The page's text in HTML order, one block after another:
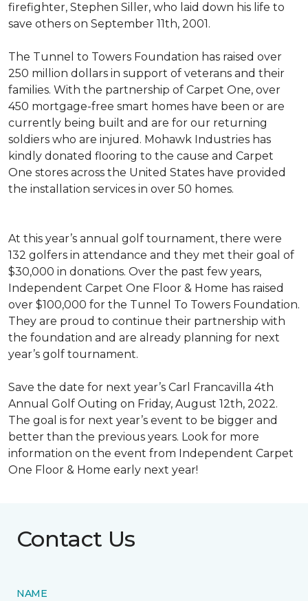
firefighter, Stephen Siller, who laid down his life to
save others on September 11th, 2001.
The Tunnel to Towers Foundation has raised over
250 million dollars in support of veterans and their
families. With the partnership of Carpet One, over
450 mortgage-free smart homes have been or are
currently being built and are for our returning
soldiers who are injured. Mohawk Industries has
kindly donated flooring to the cause and Carpet
One stores across the United States have provided
the installation services in over 50 homes.
At this year’s annual golf tournament, there were
132 golfers in attendance and they met their goal of
$30,000 in donations. Over the past few years,
Independent Carpet One Floor & Home has raised
over $100,000 for the Tunnel To Towers Foundation.
They are proud to continue their partnership with
the foundation and are already planning for next
year’s golf tournament.
Save the date for next year’s Carl Francavilla 4th
Annual Golf Outing on Friday, August 12th, 2022.
The goal is for next year’s event to be bigger and
better than the previous years. Look for more
information on the event from Independent Carpet
One Floor & Home early next year!
Contact Us
NAME